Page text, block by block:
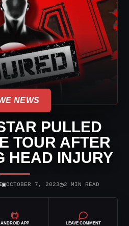
NEWS
PULLED
TOUR AFTER
HEAD INJURY
▣OCTOBER 7, 2023◷2 MIN READ
ANDROID APP LEAVE COMMENT